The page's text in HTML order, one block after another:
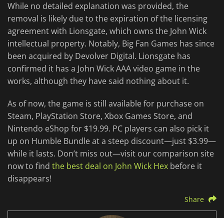
While no detailed explanation was provided, the
removal is likely due to the expiration of the licensing
agreement with Lionsgate, which owns the John Wick
intellectual property. Notably, Big Fan Games has since
been acquired by Devolver Digital. Lionsgate has
confirmed it has a John Wick AAA video game in the
works, although they have said nothing about it.
As of now, the game is still available for purchase on
Steam, PlayStation Store, Xbox Games Store, and
Nintendo eShop for $19.99. PC players can also pick it
up on Humble Bundle at a steep discount—just $3.99—
while it lasts. Don’t miss out—visit our comparison site
now to find the best deal on John Wick Hex before it
disappears!
Share